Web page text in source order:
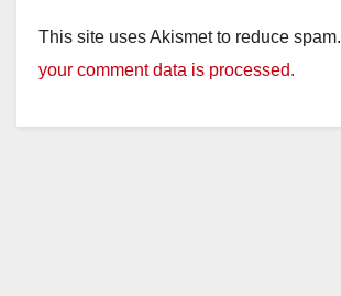
This site uses Akismet to reduce spam.
your comment data is processed.